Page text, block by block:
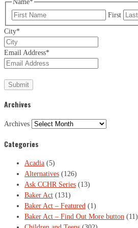
Name*
First
City*
Email Address*
Archives
Archives
Categories
Acadia (5)
Alternatives (126)
Ask CCHR Series (13)
Baker Act (131)
Baker Act – Featured (1)
Baker Act – Find Out More button (11)